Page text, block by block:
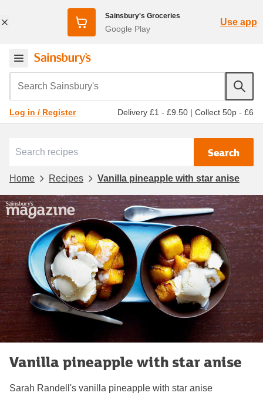
Sainsbury's Groceries
Google Play
Use app
Search Sainsbury's
Log in / Register Delivery £1 - £9.50 | Collect 50p - £6
Search
Home Recipes Vanilla pineapple with star anise
Vanilla pineapple with star anise
Sarah Randell's vanilla pineapple with star anise